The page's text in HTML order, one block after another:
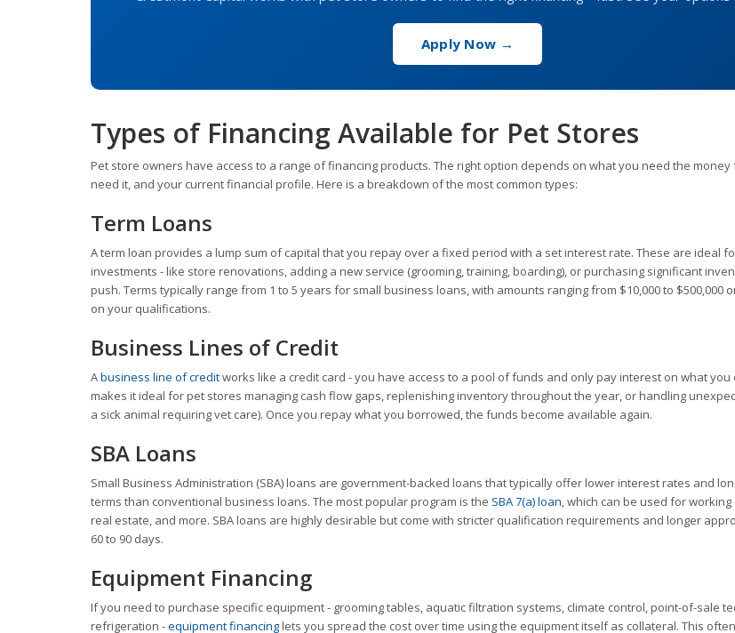
Apply Now →
Types of Financing Available for Pet Stores
Pet store owners have access to a range of financing products. The right option depends on what you need the money
need it, and your current financial profile. Here is a breakdown of the most common types:
Term Loans
A term loan provides a lump sum of capital that you repay over a fixed period with a set interest rate. These are ideal
investments - like store renovations, adding a new service (grooming, training, boarding), or purchasing significant
push. Terms typically range from 1 to 5 years for small business loans, with amounts ranging from $10,000 to $500,000
on your qualifications.
Business Lines of Credit
Abusiness line of creditworks like a credit card - you have access to a pool of funds and only pay interest on what you
makes it ideal for pet stores managing cash flow gaps, replenishing inventory throughout the year, or handling
a sick animal requiring vet care). Once you repay what you borrowed, the funds become available again.
SBA Loans
Small Business Administration (SBA) loans are government-backed loans that typically offer lower interest rates and
terms than conventional business loans. The most popular program is the SBA 7(a) loan, which can be used for
real estate, and more. SBA loans are highly desirable but come with stricter qualification requirements and longer
60 to 90 days.
Equipment Financing
If you need to purchase specific equipment - grooming tables, aquatic filtration systems, climate control, point-of-sale
refrigeration -equipment financinglets you spread the cost over time using the equipment itself as collateral. This